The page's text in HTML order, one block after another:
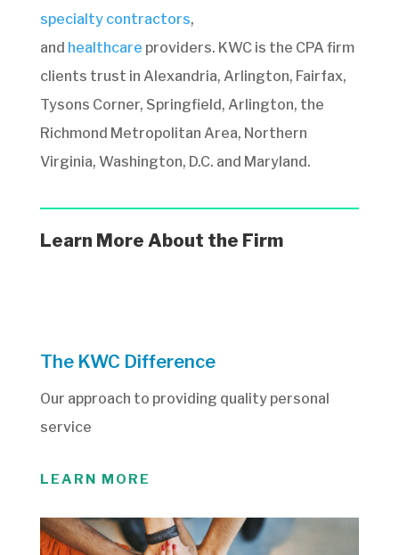
specialty contractors,
and healthcare providers. KWC is the CPA firm
clients trust in Alexandria, Arlington, Fairfax,
Tysons Corner, Springfield, Arlington, the
Richmond Metropolitan Area, Northern
Virginia, Washington, D.C. and Maryland.
Learn More About the Firm
The KWC Difference
Our approach to providing quality personal
service
LEARN MORE